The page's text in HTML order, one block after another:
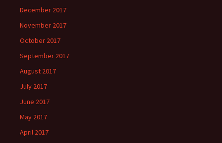
December 2017
November 2017
October 2017
September 2017
August 2017
July 2017
June 2017
May 2017
April 2017